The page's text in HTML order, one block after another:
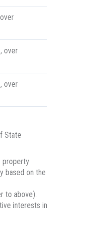
over
over
State
property
based on the
to above).
interests in